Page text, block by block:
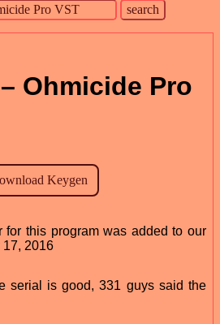
Ohmicide Pro
for this program was added to our
17, 2016
serial is good, 331 guys said the